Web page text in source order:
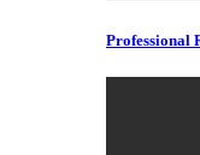
Professional